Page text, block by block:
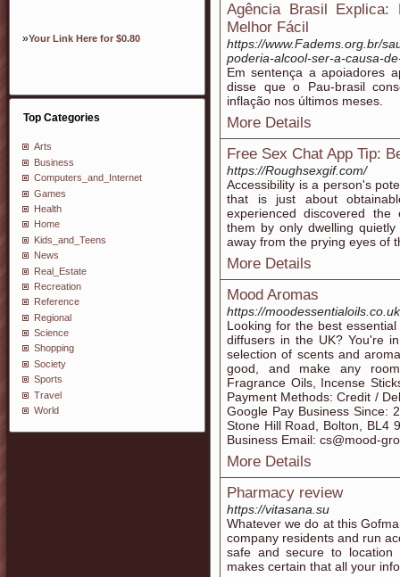
»Your Link Here for $0.80
Top Categories
Arts
Business
Computers_and_Internet
Games
Health
Home
Kids_and_Teens
News
Real_Estate
Recreation
Reference
Regional
Science
Shopping
Society
Sports
Travel
World
Agência Brasil Explica:
Melhor Fácil
https://www.Fadems.org.br/
poderia-alcool-ser-a-causa-
Em sentença a apoiadores
disse que o Pau-brasil
inflação nos últimos meses.
More Details
Free Sex Chat App Tip:
https://Roughsexgif.com/
Accessibility is a person's
that is just about
experienced discovered the
them by only dwelling
away from the prying eyes of
More Details
Mood Aromas
https://moodessentialoils.co.uk
Looking for the best
diffusers in the UK? You're
selection of scents and
good, and make any
Fragrance Oils, Incense
Payment Methods: Credit /
Google Pay Business Since:
Stone Hill Road, Bolton, BL4
Business Email: cs@mood-
More Details
Pharmacy review
https://vitasana.su
Whatever we do at this
company residents and run
safe and secure to
makes certain that all your